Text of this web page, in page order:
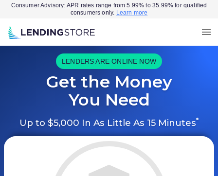
Consumer Advisory: APR rates range from 5.99% to 35.99% for qualified
consumers only. Learn more
LENDERS ARE ONLINE NOW
Get the Money
You Need
Up to $5,000 In As Little As 15 Minutes*